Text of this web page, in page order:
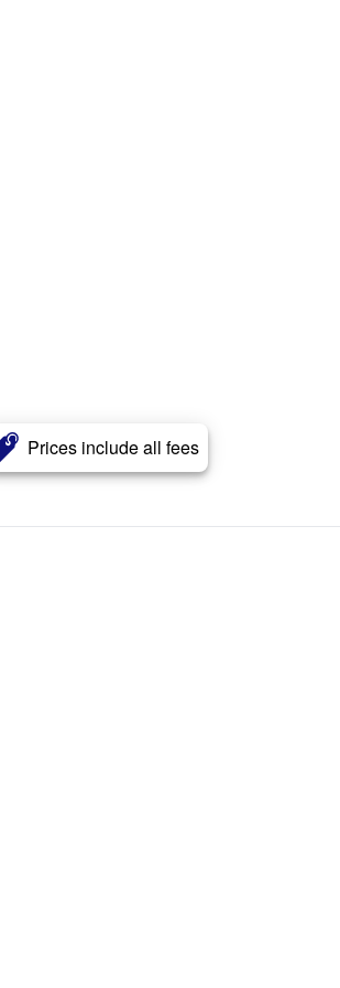
Prices include all fees